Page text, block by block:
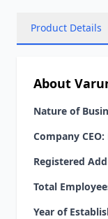
Product Details
About
Nature of
Company CEO:
Registered
Total
Year of